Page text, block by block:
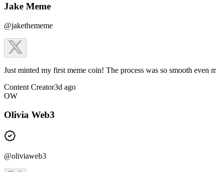
Jake Meme
@jakethememe
Just minted my first meme coin! The process was so smooth even
Content Creator3d ago
OW
Olivia Web3
@oliviaweb3